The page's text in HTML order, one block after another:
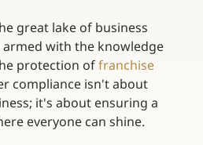
great lake of business
with the knowledge
protection offranchise
compliance isn't about
it's about ensuring a
everyone can shine.